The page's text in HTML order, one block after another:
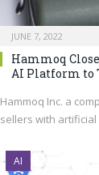
JUNE 7, 2022
Hammoq
AI Platform to
Hammoq Inc. a
sellers with
AI